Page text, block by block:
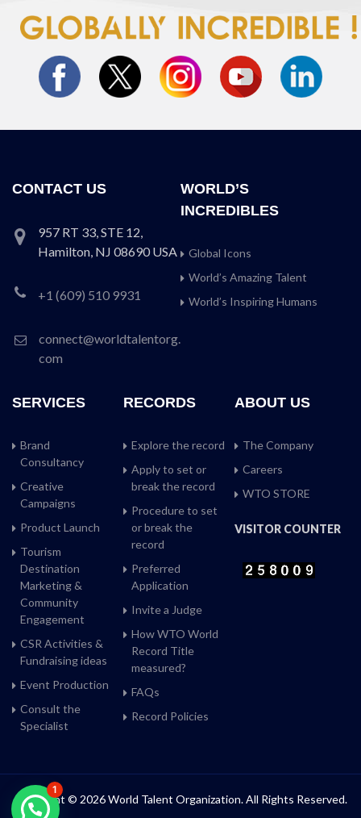
CONTACT US
957 RT 33, STE 12,
Hamilton, NJ 08690 USA
+1 (609) 510 9931
connect@worldtalentorg.
com
WORLD’S
INCREDIBLES
Global Icons
World’s Amazing Talent
World’s Inspiring Humans
SERVICES
Brand
Consultancy
Creative
Campaigns
Product Launch
Tourism
Destination
Marketing &
Community
Engagement
CSR Activities &
Fundraising ideas
Event Production
Consult the
Specialist
RECORDS
Explore the record
Apply to set or
break the record
Procedure to set
or break the
record
Preferred
Application
Invite a Judge
How WTO World
Record Title
measured?
FAQs
Record Policies
ABOUT US
The Company
Careers
WTO STORE
VISITOR COUNTER
Copyright © 2026 World Talent Organization. All Rights Reserved.
1